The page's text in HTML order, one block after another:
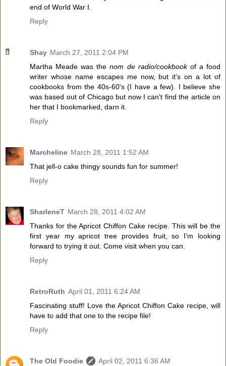
end of World War I.
Reply
Shay March 27, 2011 2:04 PM
Martha Meade was thenom de radio/cookbookof a food
writer whose name escapes me now, but it's on a lot of
cookbooks from the 40s-60's (I have a few). I believe she
was based out of Chicago but now I can't find the article on
her that I bookmarked, darn it.
Reply
Marcheline March 28, 2011 1:52 AM
That jell-o cake thingy sounds fun for summer!
Reply
SharleneT March 28, 2011 4:02 AM
Thanks for the Apricot Chiffon Cake recipe. This will be the
first year my apricot tree provides fruit, so I'm looking
forward to trying it out. Come visit when you can.
Reply
RetroRuth April 01, 2011 6:24 AM
Fascinating stuff! Love the Apricot Chiffon Cake recipe, will
have to add that one to the recipe file!
Reply
The Old Foodie
April 02, 2011 6:36 AM